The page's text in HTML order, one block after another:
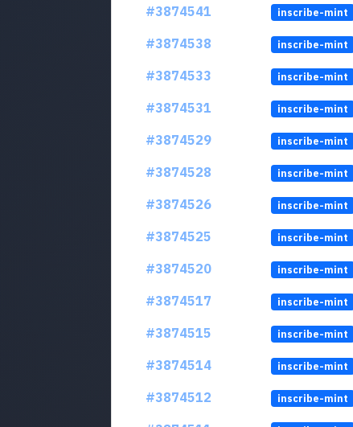
#3874541
inscribe-mint
#3874538
inscribe-mint
#3874533
inscribe-mint
#3874531
inscribe-mint
#3874529
inscribe-mint
#3874528
inscribe-mint
#3874526
inscribe-mint
#3874525
inscribe-mint
#3874520
inscribe-mint
#3874517
inscribe-mint
#3874515
inscribe-mint
#3874514
inscribe-mint
#3874512
inscribe-mint